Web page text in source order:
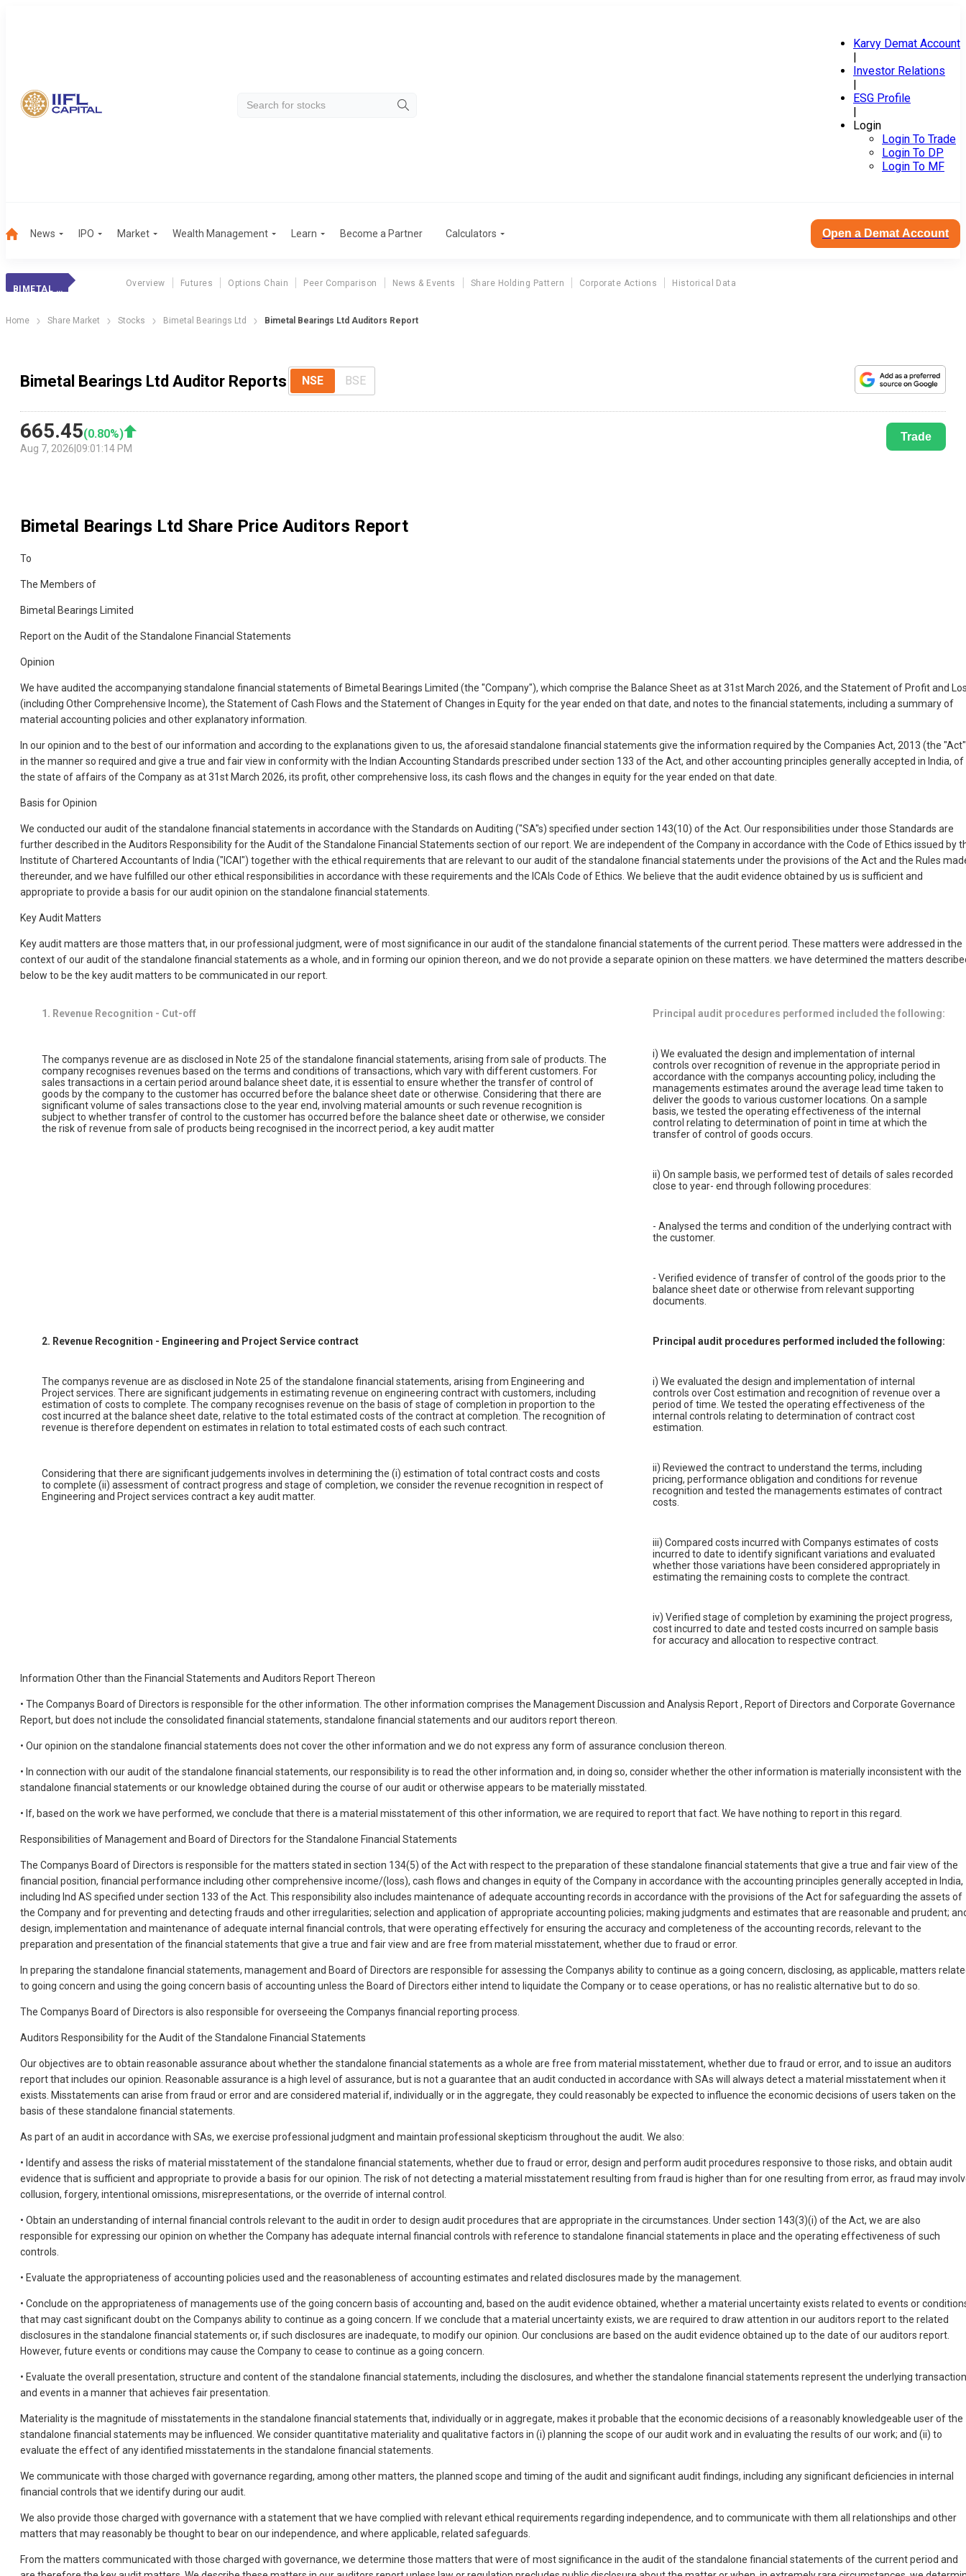
Karvy Demat Account
|
Investor Relations
|
ESG Profile
|
Login
Login To Trade
Login To DP
Login To MF
News IPO Market Wealth Management Learn Become a Partner Calculators Open a Demat Account
BIMETAL BEARINGS
Overview Futures Options Chain Peer Comparison News & Events Share Holding Pattern Corporate Actions Historical Data
Home Share Market Stocks Bimetal Bearings Ltd Bimetal Bearings Ltd Auditors Report
Bimetal Bearings Ltd Auditor Reports NSE BSE
665.45(0.80%)
Aug 7, 2026 09:01:14 PM
Trade
Bimetal Bearings Ltd Share Price Auditors Report
To
The Members of
Bimetal Bearings Limited
Report on the Audit of the Standalone Financial Statements
Opinion
We have audited the accompanying standalone financial statements of Bimetal Bearings Limited (the "Company"), which comprise the Balance Sheet as at 31st March 2026, and the Statement of Profit and
(including Other Comprehensive Income), the Statement of Cash Flows and the Statement of Changes in Equity for the year ended on that date, and notes to the financial statements, including a summary of
material accounting policies and other explanatory information.
In our opinion and to the best of our information and according to the explanations given to us, the aforesaid standalone financial statements give the information required by the Companies Act, 2013 (the
in the manner so required and give a true and fair view in conformity with the Indian Accounting Standards prescribed under section 133 of the Act, and other accounting principles generally accepted in India, of
the state of affairs of the Company as at 31st March 2026, its profit, other comprehensive loss, its cash flows and the changes in equity for the year ended on that date.
Basis for Opinion
We conducted our audit of the standalone financial statements in accordance with the Standards on Auditing ("SA"s) specified under section 143(10) of the Act. Our responsibilities under those Standards are
further described in the Auditors Responsibility for the Audit of the Standalone Financial Statements section of our report. We are independent of the Company in accordance with the Code of Ethics issued by
Institute of Chartered Accountants of India ("ICAI") together with the ethical requirements that are relevant to our audit of the standalone financial statements under the provisions of the Act and the Rules
thereunder, and we have fulfilled our other ethical responsibilities in accordance with these requirements and the ICAIs Code of Ethics. We believe that the audit evidence obtained by us is sufficient and
appropriate to provide a basis for our audit opinion on the standalone financial statements.
Key Audit Matters
Key audit matters are those matters that, in our professional judgment, were of most significance in our audit of the standalone financial statements of the current period. These matters were addressed in the
context of our audit of the standalone financial statements as a whole, and in forming our opinion thereon, and we do not provide a separate opinion on these matters. we have determined the matters
below to be the key audit matters to be communicated in our report.
1. Revenue Recognition - Cut-off Principal audit procedures performed included the following:
The companys revenue are as disclosed in Note 25 of the standalone financial statements, arising from sale of products. The
company recognises revenues based on the terms and conditions of transactions, which vary with different customers. For
sales transactions in a certain period around balance sheet date, it is essential to ensure whether the transfer of control of
goods by the company to the customer has occurred before the balance sheet date or otherwise. Considering that there are
significant volume of sales transactions close to the year end, involving material amounts or such revenue recognition is
subject to whether transfer of control to the customer has occurred before the balance sheet date or otherwise, we consider
the risk of revenue from sale of products being recognised in the incorrect period, a key audit matter
i) We evaluated the design and implementation of internal
controls over recognition of revenue in the appropriate period in
accordance with the companys accounting policy, including the
managements estimates around the average lead time taken to
deliver the goods to various customer locations. On a sample
basis, we tested the operating effectiveness of the internal
control relating to determination of point in time at which the
transfer of control of goods occurs.
ii) On sample basis, we performed test of details of sales recorded
close to year- end through following procedures:
- Analysed the terms and condition of the underlying contract with
the customer.
- Verified evidence of transfer of control of the goods prior to the
balance sheet date or otherwise from relevant supporting
documents.
2. Revenue Recognition - Engineering and Project Service contract Principal audit procedures performed included the following:
The companys revenue are as disclosed in Note 25 of the standalone financial statements, arising from Engineering and
Project services. There are significant judgements in estimating revenue on engineering contract with customers, including
estimation of costs to complete. The company recognises revenue on the basis of stage of completion in proportion to the
cost incurred at the balance sheet date, relative to the total estimated costs of the contract at completion. The recognition of
revenue is therefore dependent on estimates in relation to total estimated costs of each such contract.
i) We evaluated the design and implementation of internal
controls over Cost estimation and recognition of revenue over a
period of time. We tested the operating effectiveness of the
internal controls relating to determination of contract cost
estimation.
Considering that there are significant judgements involves in determining the (i) estimation of total contract costs and costs
to complete (ii) assessment of contract progress and stage of completion, we consider the revenue recognition in respect of
Engineering and Project services contract a key audit matter.
ii) Reviewed the contract to understand the terms, including
pricing, performance obligation and conditions for revenue
recognition and tested the managements estimates of contract
costs.
iii) Compared costs incurred with Companys estimates of costs
incurred to date to identify significant variations and evaluated
whether those variations have been considered appropriately in
estimating the remaining costs to complete the contract.
iv) Verified stage of completion by examining the project progress,
cost incurred to date and tested costs incurred on sample basis
for accuracy and allocation to respective contract.
Information Other than the Financial Statements and Auditors Report Thereon
• The Companys Board of Directors is responsible for the other information. The other information comprises the Management Discussion and Analysis Report , Report of Directors and Corporate Governance
Report, but does not include the consolidated financial statements, standalone financial statements and our auditors report thereon.
• Our opinion on the standalone financial statements does not cover the other information and we do not express any form of assurance conclusion thereon.
• In connection with our audit of the standalone financial statements, our responsibility is to read the other information and, in doing so, consider whether the other information is materially inconsistent with the
standalone financial statements or our knowledge obtained during the course of our audit or otherwise appears to be materially misstated.
• If, based on the work we have performed, we conclude that there is a material misstatement of this other information, we are required to report that fact. We have nothing to report in this regard.
Responsibilities of Management and Board of Directors for the Standalone Financial Statements
The Companys Board of Directors is responsible for the matters stated in section 134(5) of the Act with respect to the preparation of these standalone financial statements that give a true and fair view of the
financial position, financial performance including other comprehensive income/(loss), cash flows and changes in equity of the Company in accordance with the accounting principles generally accepted in India,
including Ind AS specified under section 133 of the Act. This responsibility also includes maintenance of adequate accounting records in accordance with the provisions of the Act for safeguarding the assets of
the Company and for preventing and detecting frauds and other irregularities; selection and application of appropriate accounting policies; making judgments and estimates that are reasonable and prudent;
design, implementation and maintenance of adequate internal financial controls, that were operating effectively for ensuring the accuracy and completeness of the accounting records, relevant to the
preparation and presentation of the financial statements that give a true and fair view and are free from material misstatement, whether due to fraud or error.
In preparing the standalone financial statements, management and Board of Directors are responsible for assessing the Companys ability to continue as a going concern, disclosing, as applicable, matters
to going concern and using the going concern basis of accounting unless the Board of Directors either intend to liquidate the Company or to cease operations, or has no realistic alternative but to do so.
The Companys Board of Directors is also responsible for overseeing the Companys financial reporting process.
Auditors Responsibility for the Audit of the Standalone Financial Statements
Our objectives are to obtain reasonable assurance about whether the standalone financial statements as a whole are free from material misstatement, whether due to fraud or error, and to issue an auditors
report that includes our opinion. Reasonable assurance is a high level of assurance, but is not a guarantee that an audit conducted in accordance with SAs will always detect a material misstatement when it
exists. Misstatements can arise from fraud or error and are considered material if, individually or in the aggregate, they could reasonably be expected to influence the economic decisions of users taken on the
basis of these standalone financial statements.
As part of an audit in accordance with SAs, we exercise professional judgment and maintain professional skepticism throughout the audit. We also:
• Identify and assess the risks of material misstatement of the standalone financial statements, whether due to fraud or error, design and perform audit procedures responsive to those risks, and obtain audit
evidence that is sufficient and appropriate to provide a basis for our opinion. The risk of not detecting a material misstatement resulting from fraud is higher than for one resulting from error, as fraud may
collusion, forgery, intentional omissions, misrepresentations, or the override of internal control.
• Obtain an understanding of internal financial controls relevant to the audit in order to design audit procedures that are appropriate in the circumstances. Under section 143(3)(i) of the Act, we are also
responsible for expressing our opinion on whether the Company has adequate internal financial controls with reference to standalone financial statements in place and the operating effectiveness of such
controls.
• Evaluate the appropriateness of accounting policies used and the reasonableness of accounting estimates and related disclosures made by the management.
• Conclude on the appropriateness of managements use of the going concern basis of accounting and, based on the audit evidence obtained, whether a material uncertainty exists related to events or
that may cast significant doubt on the Companys ability to continue as a going concern. If we conclude that a material uncertainty exists, we are required to draw attention in our auditors report to the related
disclosures in the standalone financial statements or, if such disclosures are inadequate, to modify our opinion. Our conclusions are based on the audit evidence obtained up to the date of our auditors report.
However, future events or conditions may cause the Company to cease to continue as a going concern.
• Evaluate the overall presentation, structure and content of the standalone financial statements, including the disclosures, and whether the standalone financial statements represent the underlying
and events in a manner that achieves fair presentation.
Materiality is the magnitude of misstatements in the standalone financial statements that, individually or in aggregate, makes it probable that the economic decisions of a reasonably knowledgeable user of the
standalone financial statements may be influenced. We consider quantitative materiality and qualitative factors in (i) planning the scope of our audit work and in evaluating the results of our work; and (ii) to
evaluate the effect of any identified misstatements in the standalone financial statements.
We communicate with those charged with governance regarding, among other matters, the planned scope and timing of the audit and significant audit findings, including any significant deficiencies in internal
financial controls that we identify during our audit.
We also provide those charged with governance with a statement that we have complied with relevant ethical requirements regarding independence, and to communicate with them all relationships and other
matters that may reasonably be thought to bear on our independence, and where applicable, related safeguards.
From the matters communicated with those charged with governance, we determine those matters that were of most significance in the audit of the standalone financial statements of the current period and